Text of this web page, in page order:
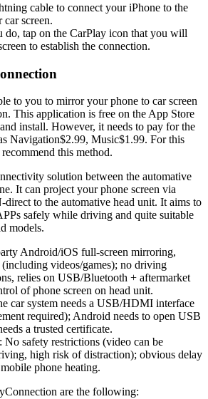
cable to connect your iPhone to the
screen.
do, tap on the CarPlay icon that you will
to establish the connection.
to you to mirror your phone to car screen
This application is free on the App Store
install. However, it needs to pay for the
Navigation$2.99, Music$1.99. For this
this method.
solution between the automative
It can project your phone screen via
to the automative head unit. It aims to
safely while driving and quite suitable
models.
Android/iOS full-screen mirroring,
(including videos/games); no driving
relies on USB/Bluetooth + aftermarket
of phone screen on head unit.
car system needs a USB/HDMI interface
required); Android needs to open USB
a trusted certificate.
No safety restrictions (video can be
high risk of distraction); obvious delay
phone heating.
are the following: